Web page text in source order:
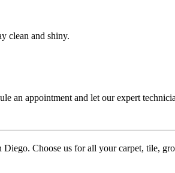
clean and shiny.
an appointment and let our expert
Choose us for all your carpet, tile,